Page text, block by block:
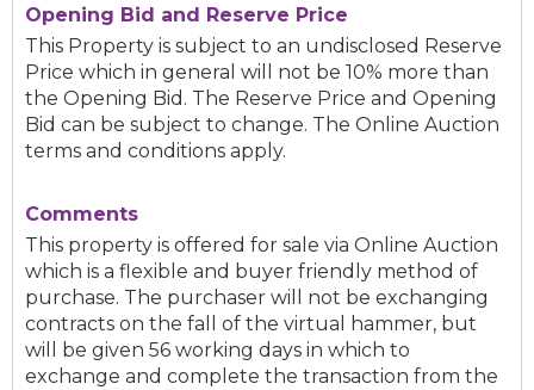
Opening Bid and Reserve Price
This Property is subject to an undisclosed Reserve
Price which in general will not be 10% more than
the Opening Bid. The Reserve Price and Opening
Bid can be subject to change. The Online Auction
terms and conditions apply.
Comments
This property is offered for sale via Online Auction
which is a flexible and buyer friendly method of
purchase. The purchaser will not be exchanging
contracts on the fall of the virtual hammer, but
will be given 56 working days in which to
exchange and complete the transaction from the